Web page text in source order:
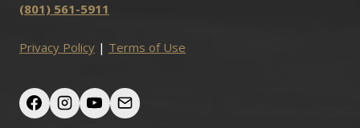
(801) 561-5911
Privacy Policy | Terms of Use